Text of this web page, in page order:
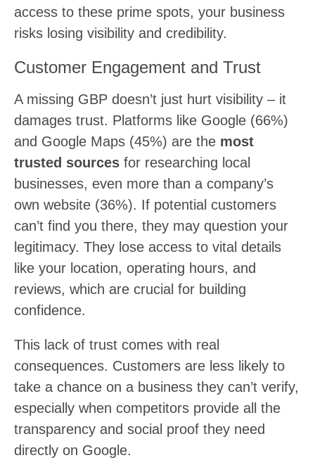
access to these prime spots, your business
risks losing visibility and credibility.
Customer Engagement and Trust
A missing GBP doesn’t just hurt visibility – it
damages trust. Platforms like Google (66%)
and Google Maps (45%) are the most
trusted sources for researching local
businesses, even more than a company’s
own website (36%). If potential customers
can’t find you there, they may question your
legitimacy. They lose access to vital details
like your location, operating hours, and
reviews, which are crucial for building
confidence.
This lack of trust comes with real
consequences. Customers are less likely to
take a chance on a business they can’t verify,
especially when competitors provide all the
transparency and social proof they need
directly on Google.